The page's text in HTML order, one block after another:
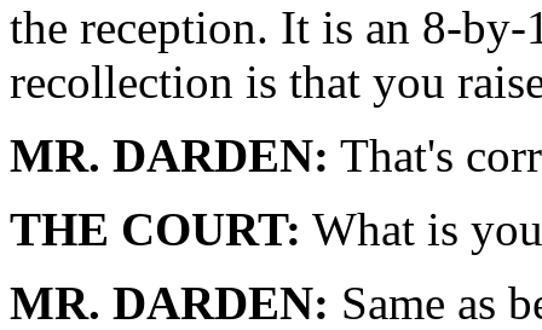
the reception. It is an 8-
recollection is that you
MR. DARDEN: That's
THE COURT: What is
MR. DARDEN: Same as